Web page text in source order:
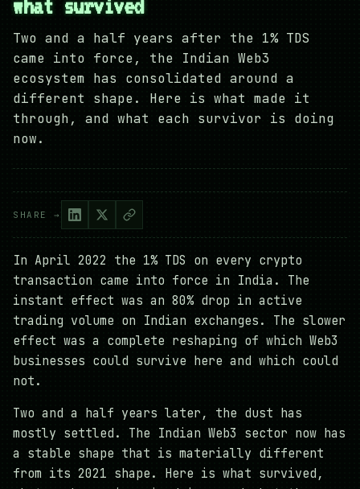
what survived
Two and a half years after the 1% TDS
came into force, the Indian Web3
ecosystem has consolidated around a
different shape. Here is what made it
through, and what each survivor is doing
now.
SHARE →
In April 2022 the 1% TDS on every crypto
transaction came into force in India. The
instant effect was an 80% drop in active
trading volume on Indian exchanges. The slower
effect was a complete reshaping of which Web3
businesses could survive here and which could
not.
Two and a half years later, the dust has
mostly settled. The Indian Web3 sector now has
a stable shape that is materially different
from its 2021 shape. Here is what survived,